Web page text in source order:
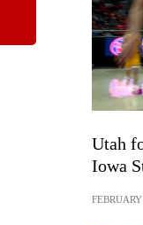
Utah
Iowa